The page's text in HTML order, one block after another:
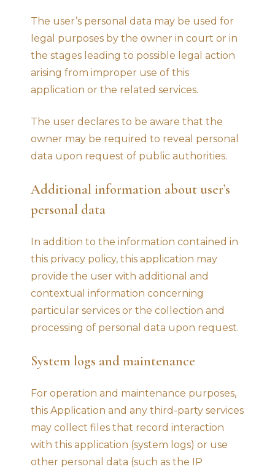
The user’s personal data may be used for
legal purposes by the owner in court or in
the stages leading to possible legal action
arising from improper use of this
application or the related services.
The user declares to be aware that the
owner may be required to reveal personal
data upon request of public authorities.
Additional information about user’s
personal data
In addition to the information contained in
this privacy policy, this application may
provide the user with additional and
contextual information concerning
particular services or the collection and
processing of personal data upon request.
System logs and maintenance
For operation and maintenance purposes,
this Application and any third-party services
may collect files that record interaction
with this application (system logs) or use
other personal data (such as the IP